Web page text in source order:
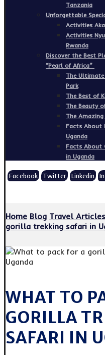
Tanzania
Unforgettable
Activities
Activities
Rwanda
Discover the Best
“Pearl of Africa”
The
Park
The Best of
The Beauty
The
Facts About
Uganda
Facts About
in Uganda
Facebook Twitter Linkedin
Home Blog Travel Articles
gorilla trekking safari in
WHAT TO
GORILLA
SAFARI IN